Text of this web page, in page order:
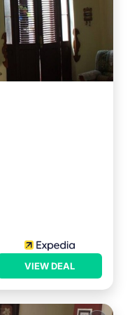
VIEW DEAL